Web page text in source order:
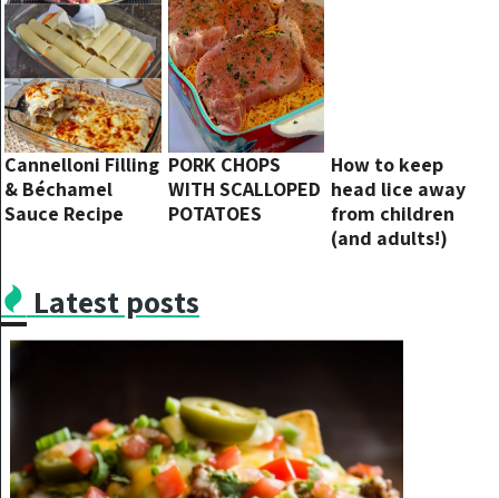
Cannelloni Filling
& Béchamel
Sauce Recipe
PORK CHOPS
WITH SCALLOPED
POTATOES
How to keep
head lice away
from children
(and adults!)
Latest posts